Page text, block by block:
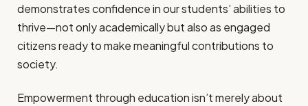
demonstrates confidence in our students’ abilities to
thrive—not only academically but also as engaged
citizens ready to make meaningful contributions to
society.
Empowerment through education isn’t merely about